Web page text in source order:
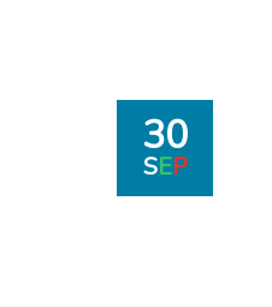
30
SEP